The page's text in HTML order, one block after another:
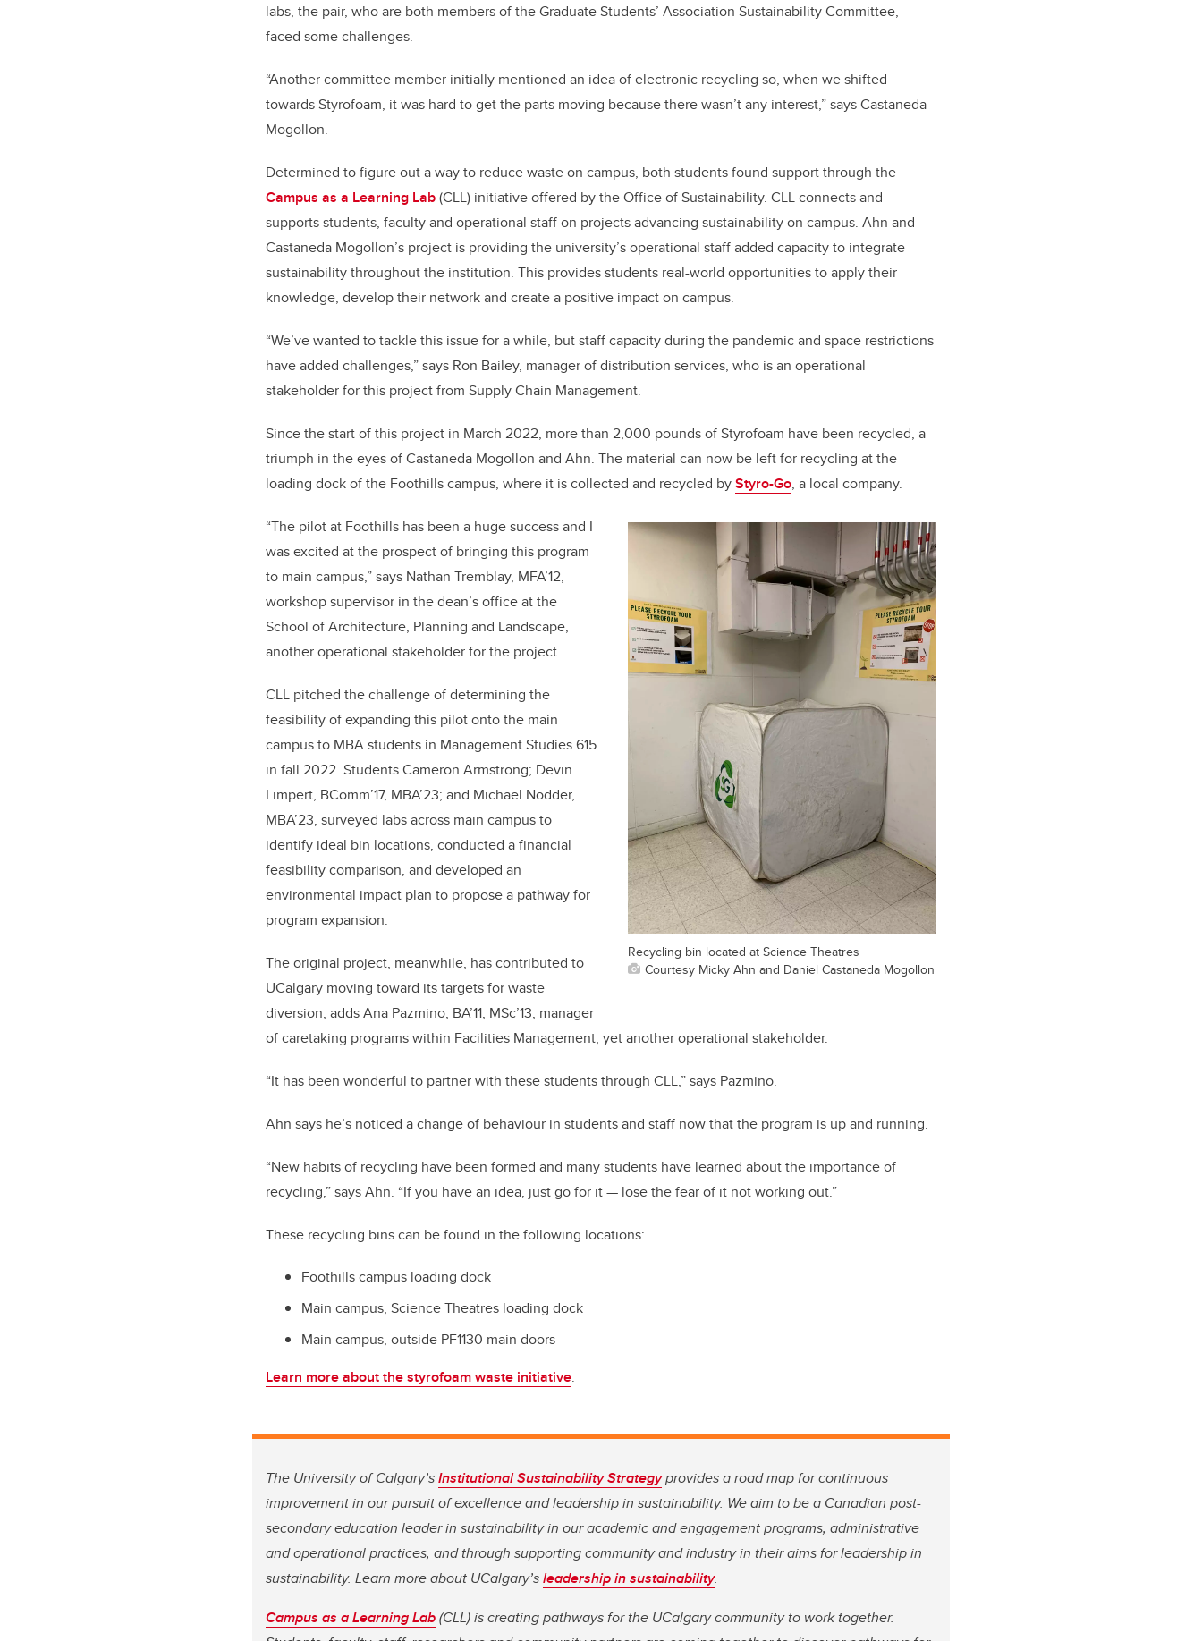
labs, the pair, who are both members of the Graduate Students’ Association Sustainability Committee,
faced some challenges.
“Another committee member initially mentioned an idea of electronic recycling so, when we shifted
towards Styrofoam, it was hard to get the parts moving because there wasn’t any interest,” says Castaneda
Mogollon.
Determined to figure out a way to reduce waste on campus, both students found support through the
Campus as a Learning Lab(CLL) initiative offered by the Office of Sustainability. CLL connects and
supports students, faculty and operational staff on projects advancing sustainability on campus. Ahn and
Castaneda Mogollon’s project is providing the university’s operational staff added capacity to integrate
sustainability throughout the institution. This provides students real-world opportunities to apply their
knowledge, develop their network and create a positive impact on campus.
“We’ve wanted to tackle this issue for a while, but staff capacity during the pandemic and space restrictions
have added challenges,” says Ron Bailey, manager of distribution services, who is an operational
stakeholder for this project from Supply Chain Management.
Since the start of this project in March 2022, more than 2,000 pounds of Styrofoam have been recycled, a
triumph in the eyes of Castaneda Mogollon and Ahn. The material can now be left for recycling at the
loading dock of the Foothills campus, where it is collected and recycled byStyro-Go, a local company.
Recycling bin located at Science Theatres
Courtesy Micky Ahn and Daniel Castaneda Mogollon
“The pilot at Foothills has been a huge success and I
was excited at the prospect of bringing this program
to main campus,” says Nathan Tremblay, MFA’12,
workshop supervisor in the dean’s office at the
School of Architecture, Planning and Landscape,
another operational stakeholder for the project.
CLL pitched the challenge of determining the
feasibility of expanding this pilot onto the main
campus to MBA students in Management Studies 615
in fall 2022. Students Cameron Armstrong; Devin
Limpert, BComm’17, MBA’23; and Michael Nodder,
MBA’23, surveyed labs across main campus to
identify ideal bin locations, conducted a financial
feasibility comparison, and developed an
environmental impact plan to propose a pathway for
program expansion.
The original project, meanwhile, has contributed to
UCalgary moving toward its targets for waste
diversion, adds Ana Pazmino, BA’11, MSc’13, manager
of caretaking programs within Facilities Management, yet another operational stakeholder.
“It has been wonderful to partner with these students through CLL,” says Pazmino.
Ahn says he’s noticed a change of behaviour in students and staff now that the program is up and running.
“New habits of recycling have been formed and many students have learned about the importance of
recycling,” says Ahn. “If you have an idea, just go for it — lose the fear of it not working out.”
These recycling bins can be found in the following locations:
Foothills campus loading dock
Main campus, Science Theatres loading dock
Main campus, outside PF1130 main doors
Learn more about the styrofoam waste initiative.
The University of Calgary’sInstitutional Sustainability Strategyprovides a road map for continuous
improvement in our pursuit of excellence and leadership in sustainability. We aim to be a Canadian post-
secondary education leader in sustainability in our academic and engagement programs, administrative
and operational practices, and through supporting community and industry in their aims for leadership in
sustainability. Learn more about UCalgary’sleadership in sustainability.
Campus as a Learning Lab(CLL) is creating pathways for the UCalgary community to work together.